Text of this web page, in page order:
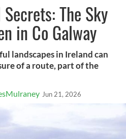
The Sky
in Co Galway
landscapes in Ireland can
of a route, part of the
Jun 21, 2026